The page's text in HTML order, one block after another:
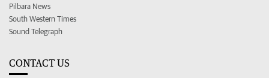
Pilbara News
South Western Times
Sound Telegraph
CONTACT US